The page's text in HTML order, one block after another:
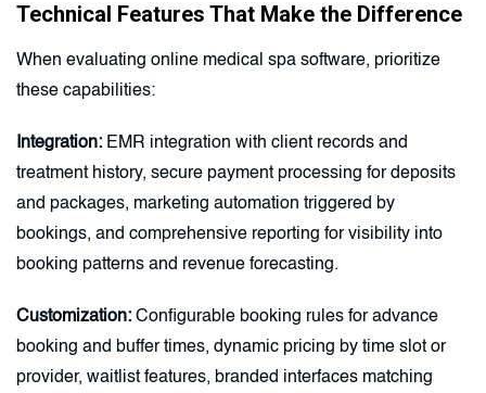
Technical Features That Make the Difference
When evaluating online medical spa software, prioritize
these capabilities:
Integration: EMR integration with client records and
treatment history, secure payment processing for deposits
and packages, marketing automation triggered by
bookings, and comprehensive reporting for visibility into
booking patterns and revenue forecasting.
Customization: Configurable booking rules for advance
booking and buffer times, dynamic pricing by time slot or
provider, waitlist features, branded interfaces matching